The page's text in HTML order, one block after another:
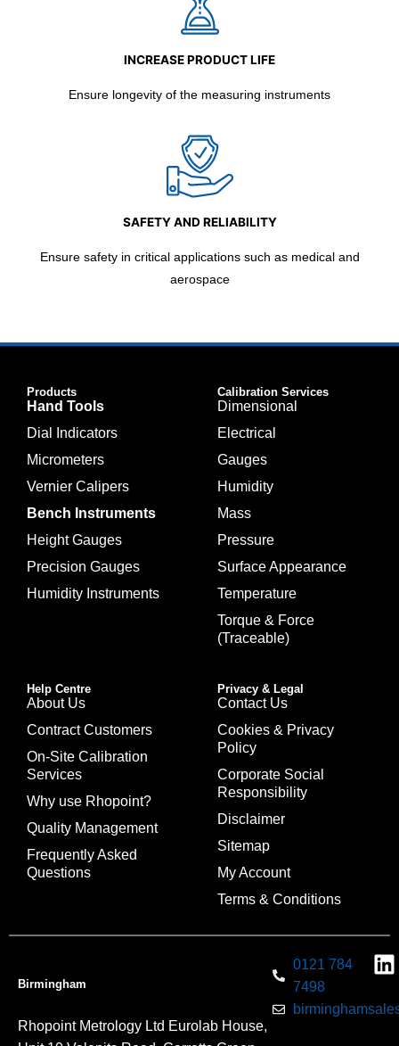
INCREASE PRODUCT LIFE
Ensure longevity of the measuring instruments
SAFETY AND RELIABILITY
Ensure safety in critical applications such as medical and
aerospace
Products
Hand Tools
Dial Indicators
Micrometers
Vernier Calipers
Bench Instruments
Height Gauges
Precision Gauges
Humidity Instruments
Calibration Services
Dimensional
Electrical
Gauges
Humidity
Mass
Pressure
Surface Appearance
Temperature
Torque & Force
(Traceable)
Help Centre
About Us
Contract Customers
On-Site Calibration
Services
Why use Rhopoint?
Quality Management
Frequently Asked
Questions
Privacy & Legal
Contact Us
Cookies & Privacy
Policy
Corporate Social
Responsibility
Disclaimer
Sitemap
My Account
Terms & Conditions
Birmingham
Rhopoint Metrology Ltd Eurolab House,
0121 784
7498